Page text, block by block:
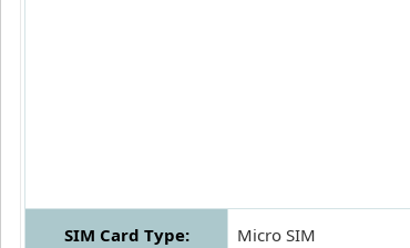
SIM Card Type: Micro SIM